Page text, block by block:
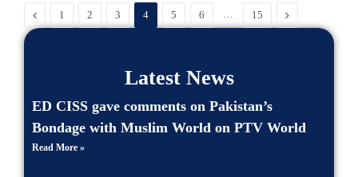
Latest News
ED CISS gave comments on Pakistan’s
Bondage with Muslim World on PTV World
Read More »
Previous
1 2 3 4 5 6 … 15 Next